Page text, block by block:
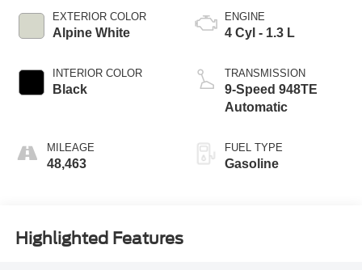
EXTERIOR COLOR
Alpine White
INTERIOR COLOR
Black
MILEAGE
48,463
ENGINE
4 Cyl - 1.3 L
TRANSMISSION
9-Speed 948TE
Automatic
FUEL TYPE
Gasoline
Highlighted Features